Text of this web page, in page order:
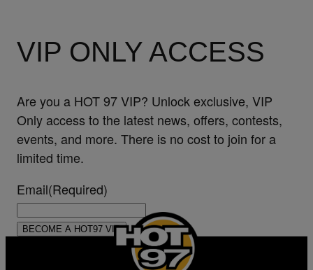
VIP ONLY ACCESS
Are you a HOT 97 VIP? Unlock exclusive, VIP
Only access to the latest news, offers, contests,
events, and more. There is no cost to join for a
limited time.
Email(Required)